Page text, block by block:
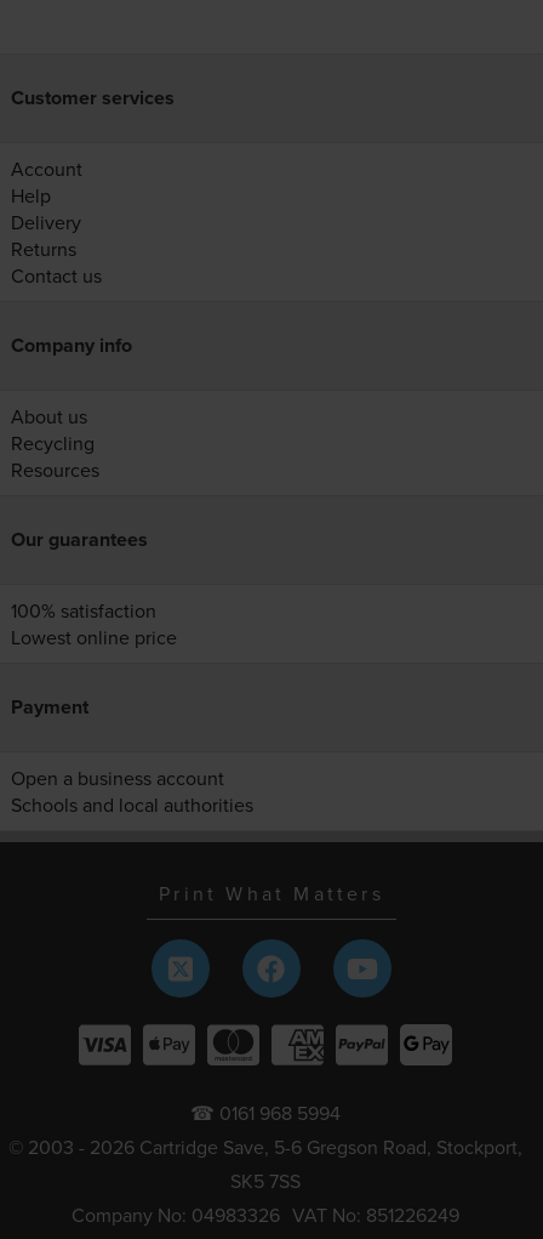
Customer services
Account
Help
Delivery
Returns
Contact us
Company info
About us
Recycling
Resources
Our guarantees
100% satisfaction
Lowest online price
Payment
Open a business account
Schools and local authorities
Print What Matters
☎ 0161 968 5994
© 2003 - 2026 Cartridge Save, 5-6 Gregson Road, Stockport,
SK5 7SS
Company No: 04983326 VAT No: 851226249